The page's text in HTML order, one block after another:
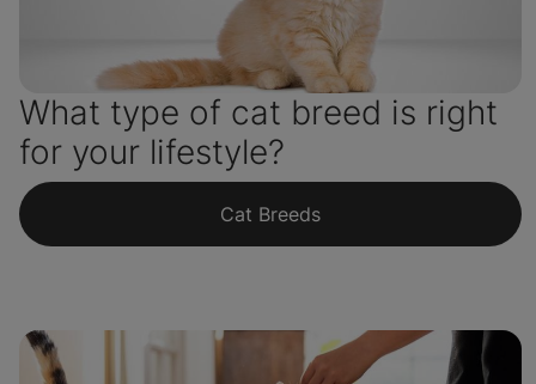
What type of cat breed is right
for your lifestyle?
Cat Breeds